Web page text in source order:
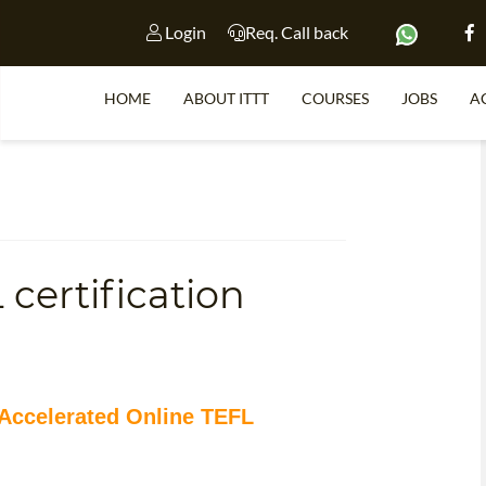
Login Req. Call back
HOME ABOUT ITTT COURSES JOBS
certification
Online TEFL